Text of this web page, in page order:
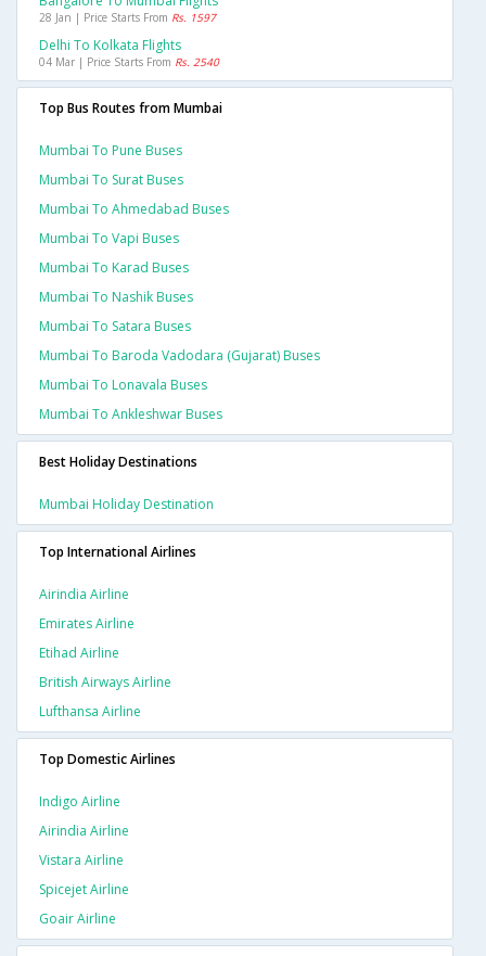
28 Jan | Price Starts From Rs. 1597
Delhi To Kolkata Flights
04 Mar | Price Starts From Rs. 2540
Top Bus Routes from Mumbai
Mumbai To Pune Buses
Mumbai To Surat Buses
Mumbai To Ahmedabad Buses
Mumbai To Vapi Buses
Mumbai To Karad Buses
Mumbai To Nashik Buses
Mumbai To Satara Buses
Mumbai To Baroda Vadodara (gujarat) Buses
Mumbai To Lonavala Buses
Mumbai To Ankleshwar Buses
Best Holiday Destinations
Mumbai Holiday Destination
Top International Airlines
Airindia Airline
Emirates Airline
Etihad Airline
British Airways Airline
Lufthansa Airline
Top Domestic Airlines
Indigo Airline
Airindia Airline
Vistara Airline
Spicejet Airline
Goair Airline